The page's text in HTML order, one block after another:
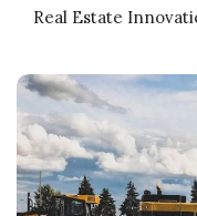
Real Estate